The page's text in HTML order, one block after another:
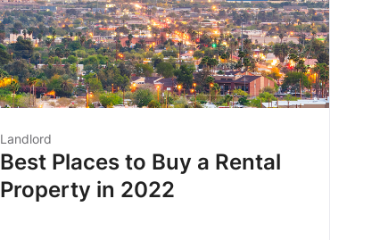
Landlord
Best Places to Buy a Rental
Property in 2022